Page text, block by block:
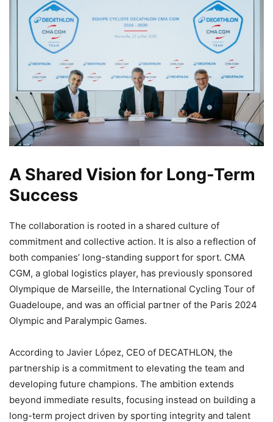
A Shared Vision for Long-Term
Success
The collaboration is rooted in a shared culture of
commitment and collective action. It is also a reflection of
both companies’ long-standing support for sport. CMA
CGM, a global logistics player, has previously sponsored
Olympique de Marseille, the International Cycling Tour of
Guadeloupe, and was an official partner of the Paris 2024
Olympic and Paralympic Games.
According to Javier López, CEO of DECATHLON, the
partnership is a commitment to elevating the team and
developing future champions. The ambition extends
beyond immediate results, focusing instead on building a
long-term project driven by sporting integrity and talent